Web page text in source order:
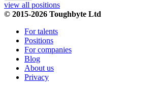
view all positions
© 2015-2026 Toughbyte Ltd
For talents
Positions
For companies
Blog
About us
Privacy